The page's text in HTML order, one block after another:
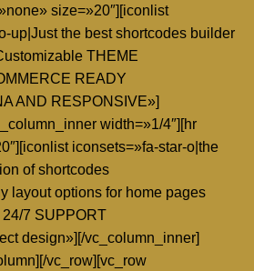
size=»20″][iconlist
up|Just the best shortcodes builder
THEME
READY
AND RESPONSIVE»]
width=»1/4″][hr
iconsets=»fa-star-o|the
of shortcodes
layout options for home pages
7 SUPPORT
design»][/vc_column_inner]
vc_row][vc_row